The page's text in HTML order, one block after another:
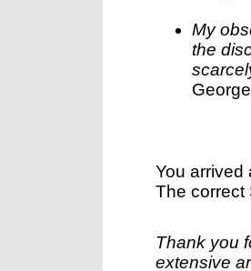
My
the
You
The correct
Thank you
extensive